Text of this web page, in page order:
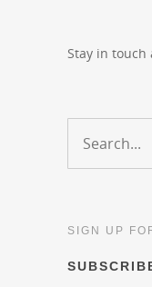
Stay in touch
SIGN UP